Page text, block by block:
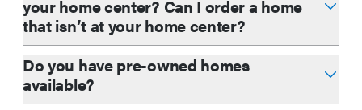
your home center? Can I order a home
that isn’t at your home center?
Do you have pre-owned homes
available?